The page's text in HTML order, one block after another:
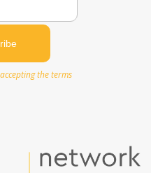
the terms